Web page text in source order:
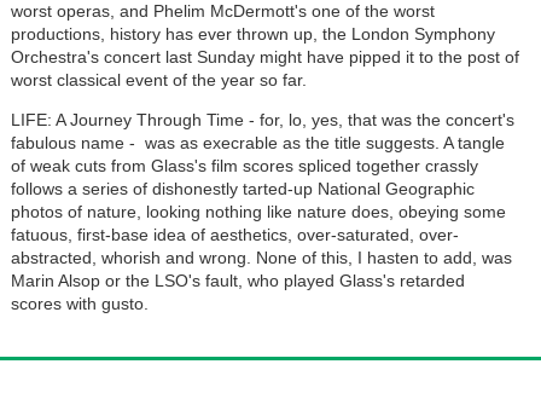
worst operas, and Phelim McDermott's one of the worst
productions, history has ever thrown up, the London Symphony
Orchestra's concert last Sunday might have pipped it to the post of
worst classical event of the year so far.
LIFE: A Journey Through Time - for, lo, yes, that was the concert's
fabulous name - was as execrable as the title suggests. A tangle
of weak cuts from Glass's film scores spliced together crassly
follows a series of dishonestly tarted-up National Geographic
photos of nature, looking nothing like nature does, obeying some
fatuous, first-base idea of aesthetics, over-saturated, over-
abstracted, whorish and wrong. None of this, I hasten to add, was
Marin Alsop or the LSO's fault, who played Glass's retarded
scores with gusto.